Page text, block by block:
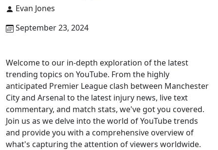
Evan Jones
September 23, 2024
Welcome to our in-depth exploration of the latest
trending topics on YouTube. From the highly
anticipated Premier League clash between Manchester
City and Arsenal to the latest injury news, live text
commentary, and match stats, we've got you covered.
Join us as we delve into the world of YouTube trends
and provide you with a comprehensive overview of
what's capturing the attention of viewers worldwide.